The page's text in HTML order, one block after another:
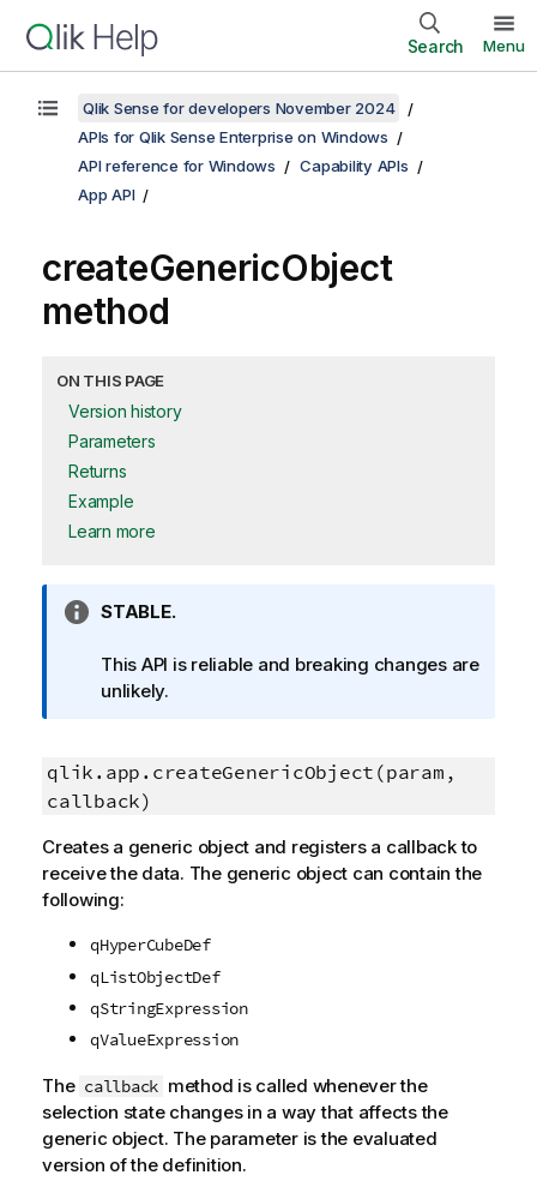
Search Menu
Qlik Sense for developers November 2024
APIs for Qlik Sense Enterprise on Windows
API reference for Windows
Capability APIs
App API
createGenericObject
method
ON THIS PAGE
Version history
Parameters
Returns
Example
Learn more
I
f
o
a
t
o
n
n
t
e
STABLE.
This API is reliable and breaking changes are
unlikely.
qlik.app.createGenericObject(param,
callback)
Creates a generic object and registers a callback to
receive the data. The generic object can contain the
following:
qHyperCubeDef
qListObjectDef
qStringExpression
qValueExpression
The callback method is called whenever the
selection state changes in a way that affects the
generic object. The parameter is the evaluated
version of the definition.